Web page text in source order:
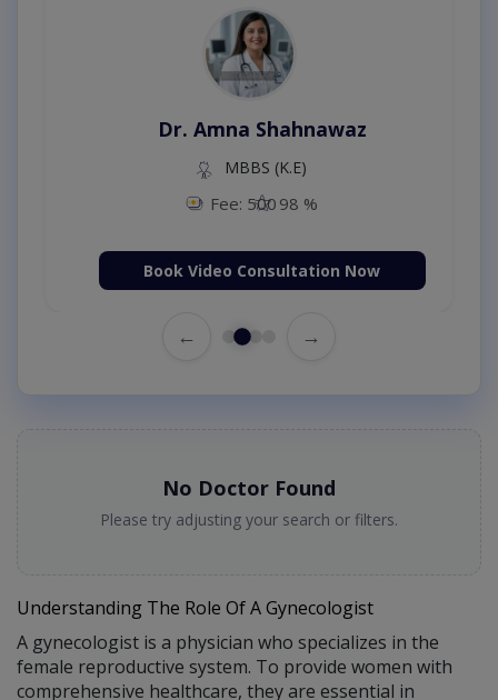
Dr. Amna Shahnawaz
MBBS (K.E)
Fee: 500 98 %
Book Video Consultation Now
← →
No Doctor Found
Please try adjusting your search or filters.
Understanding The Role Of A Gynecologist
A gynecologist is a physician who specializes in the
female reproductive system. To provide women with
comprehensive healthcare, they are essential in